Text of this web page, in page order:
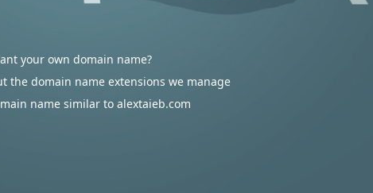
your own domain name?
the domain name extensions we manage
name similar to alextaieb.com